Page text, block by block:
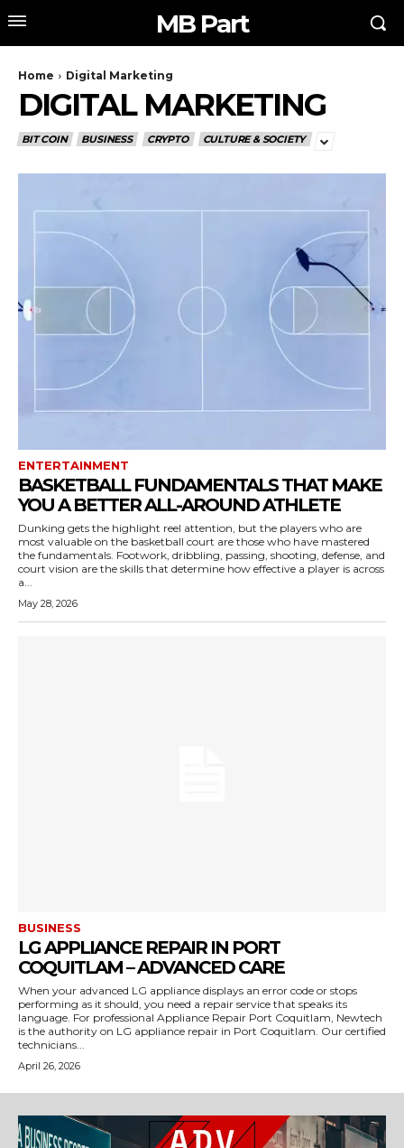
MB Part
Home Digital Marketing
DIGITAL MARKETING
BIT COIN BUSINESS CRYPTO CULTURE & SOCIETY
ENTERTAINMENT
BASKETBALL FUNDAMENTALS THAT MAKE
YOU A BETTER ALL-AROUND ATHLETE
Dunking gets the highlight reel attention, but the players who are
most valuable on the basketball court are those who have mastered
the fundamentals. Footwork, dribbling, passing, shooting, defense, and
court vision are the skills that determine how effective a player is across
a...
May 28, 2026
BUSINESS
LG APPLIANCE REPAIR IN PORT
COQUITLAM – ADVANCED CARE
When your advanced LG appliance displays an error code or stops
performing as it should, you need a repair service that speaks its
language. For professional Appliance Repair Port Coquitlam, Newtech
is the authority on LG appliance repair in Port Coquitlam. Our certified
technicians...
April 26, 2026